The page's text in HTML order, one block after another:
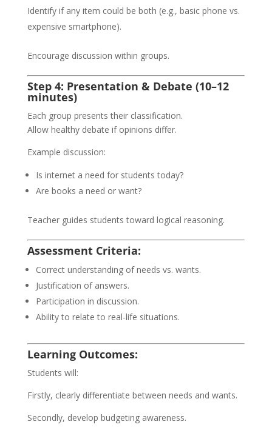
Identify if any item could be both (e.g., basic phone vs.
expensive smartphone).
Encourage discussion within groups.
Step 4: Presentation & Debate (10–12
minutes)
Each group presents their classification.
Allow healthy debate if opinions differ.
Example discussion:
Is internet a need for students today?
Are books a need or want?
Teacher guides students toward logical reasoning.
Assessment Criteria:
Correct understanding of needs vs. wants.
Justification of answers.
Participation in discussion.
Ability to relate to real-life situations.
Learning Outcomes:
Students will:
Firstly, clearly differentiate between needs and wants.
Secondly, develop budgeting awareness.